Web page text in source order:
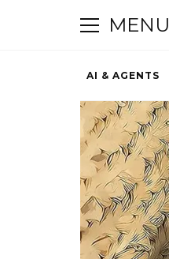
MENU
AI & AGENTS